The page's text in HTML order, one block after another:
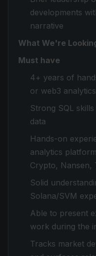
developments
narrative
What We're
Must have
4+ years of
or web3 analytics
Strong SQL
data
Hands-on
analytics
Crypto, Nansen,
Solid
Solana/SVM
Able to present
work during the
Tracks market